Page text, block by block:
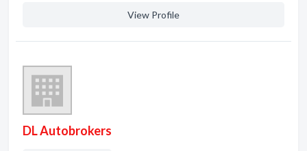
View Profile
DL Autobrokers